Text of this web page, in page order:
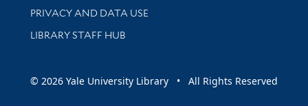
PRIVACY AND DATA USE
LIBRARY STAFF HUB
© 2026 Yale University Library • All Rights Reserved